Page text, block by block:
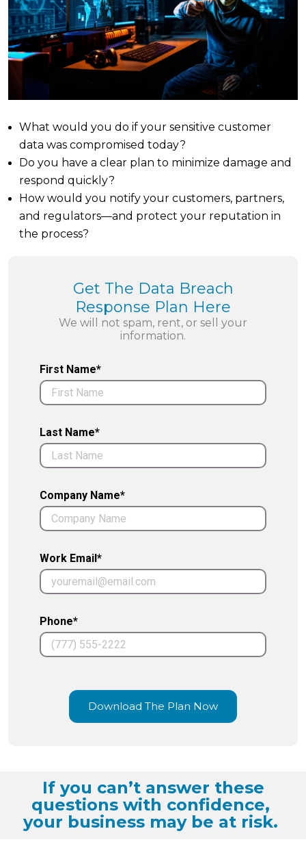
What would you do if your sensitive customer
data was compromised today?
Do you have a clear plan to minimize damage and
respond quickly?
How would you notify your customers, partners,
and regulators—and protect your reputation in
the process?
Get The Data Breach
Response Plan Here
We will not spam, rent, or sell your
information.
First Name*
Last Name*
Company Name*
Work Email*
Phone*
Download The Plan Now
If you can’t answer these
questions with confidence,
your business may be at risk.